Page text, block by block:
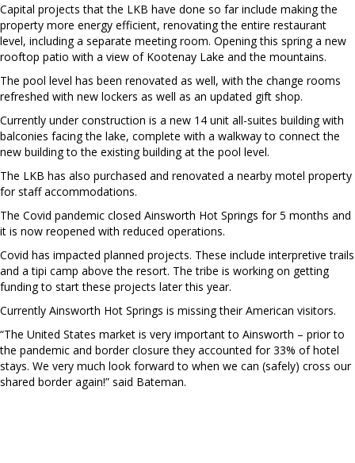
Capital projects that the LKB have done so far include making the
property more energy efficient, renovating the entire restaurant
level, including a separate meeting room. Opening this spring a new
rooftop patio with a view of Kootenay Lake and the mountains.
The pool level has been renovated as well, with the change rooms
refreshed with new lockers as well as an updated gift shop.
Currently under construction is a new 14 unit all-suites building with
balconies facing the lake, complete with a walkway to connect the
new building to the existing building at the pool level.
The LKB has also purchased and renovated a nearby motel property
for staff accommodations.
The Covid pandemic closed Ainsworth Hot Springs for 5 months and
it is now reopened with reduced operations.
Covid has impacted planned projects. These include interpretive trails
and a tipi camp above the resort. The tribe is working on getting
funding to start these projects later this year.
Currently Ainsworth Hot Springs is missing their American visitors.
“The United States market is very important to Ainsworth – prior to
the pandemic and border closure they accounted for 33% of hotel
stays. We very much look forward to when we can (safely) cross our
shared border again!” said Bateman.